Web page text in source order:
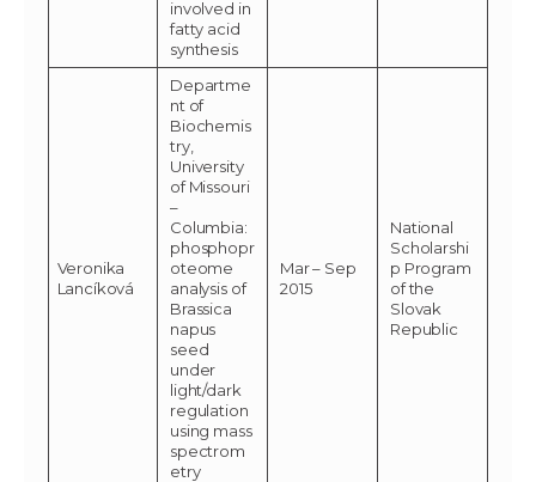
involved in
fatty acid
synthesis
Veronika
Lancíková
Departme
nt of
Biochemis
try,
University
of Missouri
–
Columbia:
phosphopr
oteome
analysis of
Brassica
napus
seed
under
light/dark
regulation
using mass
spectrom
etry
Mar – Sep
2015
National
Scholarshi
p Program
of the
Slovak
Republic